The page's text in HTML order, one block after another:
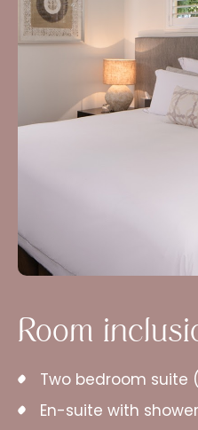
Room
Two bedroom suite
En-suite with